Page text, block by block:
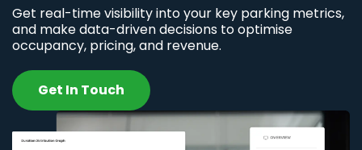
Get real-time visibility into your key parking metrics,
and make data-driven decisions to optimise
occupancy, pricing, and revenue.
Get In Touch